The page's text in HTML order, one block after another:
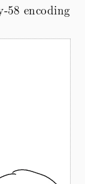
58 encoding